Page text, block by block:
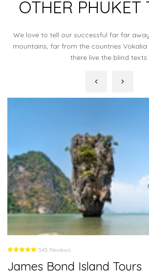
OTHER PHUKET
We love to tell our successful far far
mountains, far from the countries
there live the blind texts.
545 Reviews
James Bond Island Tours